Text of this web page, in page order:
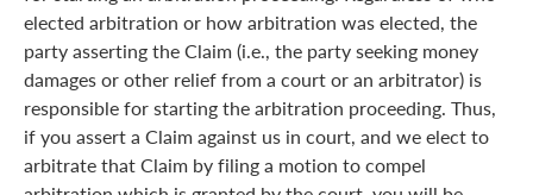
elected arbitration or how arbitration was elected, the
party asserting the Claim (i.e., the party seeking money
damages or other relief from a court or an arbitrator) is
responsible for starting the arbitration proceeding. Thus,
if you assert a Claim against us in court, and we elect to
arbitrate that Claim by filing a motion to compel